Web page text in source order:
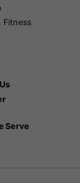
Fitness
Serve